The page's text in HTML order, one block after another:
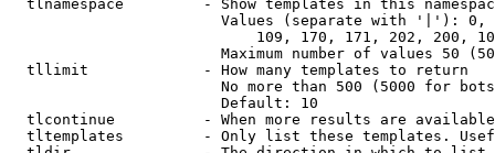
tlnamespace         - Show templates in this
Values (separate with '|'):
109, 170, 171, 202, 200,
Maximum number of values 50
  tllimit             - How many templates to return
No more than 500 (5000 for
                        Default: 10
tlcontinue          - When more results are
tltemplates         - Only list these templates.